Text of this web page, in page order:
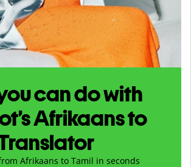
can do with
Afrikaans to
Afrikaans to Tamil in seconds